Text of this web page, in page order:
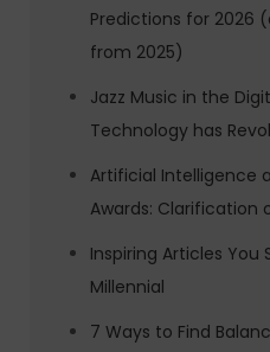
Predictions for 2026
from 2025)
Jazz Music in the
Technology has
Artificial Intelligence
Awards: Clarification
Inspiring Articles You
Millennial
7 Ways to Find